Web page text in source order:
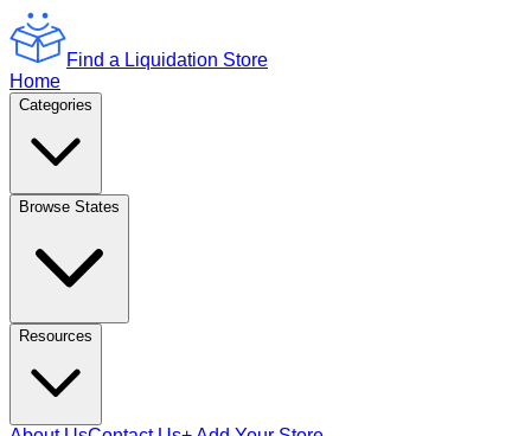
Find a Liquidation Store
Home
Categories
Browse States
Resources